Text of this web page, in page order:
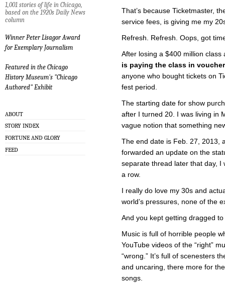
1,001 stories of life in Chicago,
based on the 1920s Daily News
column
Winner Peter Lisagor Award
for Exemplary Journalism
Featured in the Chicago
History Museum's "Chicago
Authored" Exhibit
ABOUT
STORY INDEX
FORTUNE AND GLORY
FEED
That’s because Ticketmaster,
service fees, is giving me my
Refresh. Refresh. Oops, got
After losing a $400 million
is paying the class in
anyone who bought tickets on
fest period.
The starting date for show
after I turned 20. I was living in
vague notion that something
The end date is Feb. 27, 2013,
forwarded an update on the
separate thread later that day, I
a row.
I really do love my 30s and
world’s pressures, none of the
And you kept getting dragged to
Music is full of horrible people
YouTube videos of the “right”
“wrong.” It’s full of scenesters
and uncaring, there more for
songs.